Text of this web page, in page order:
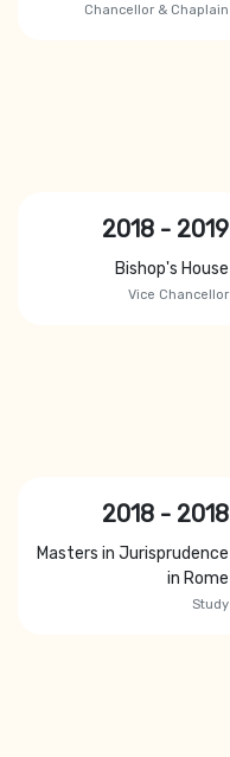
Chancellor & Chaplain
2018 - 2019
Bishop's House
Vice Chancellor
2018 - 2018
Masters in Jurisprudence
in Rome
Study